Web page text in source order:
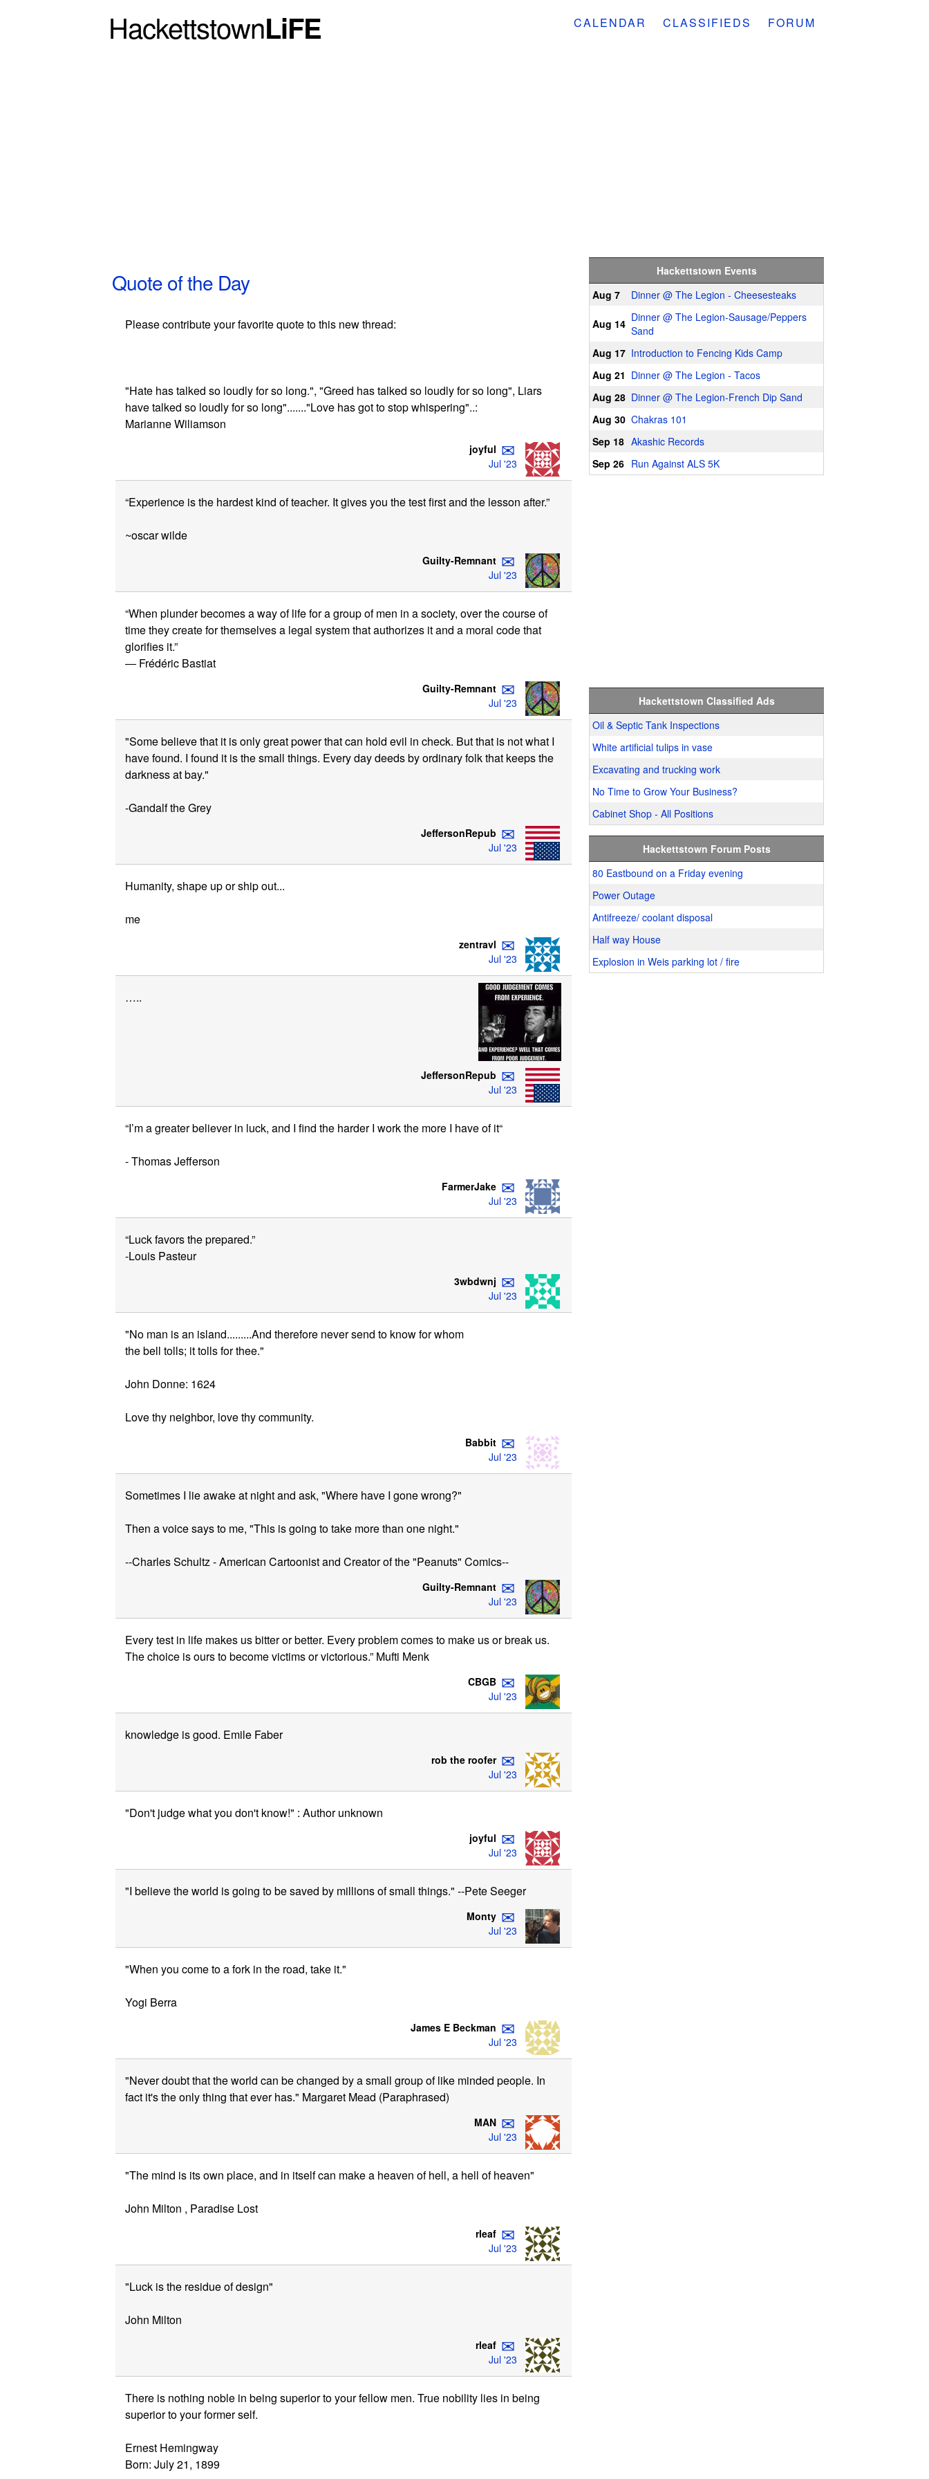
HackettstownLiFE CALENDAR CLASSIFIEDS FORUM
Quote of the Day
Please contribute your favorite quote to this new thread:
"Hate has talked so loudly for so long.", "Greed has talked so loudly for so long", Liars
have talked so loudly for so long"......."Love has got to stop whispering"..:
Marianne Wiliamson
joyful ✉
Jul '23
“Experience is the hardest kind of teacher. It gives you the test first and the lesson after.”
~oscar wilde
Guilty-Remnant ✉
Jul '23
“When plunder becomes a way of life for a group of men in a society, over the course of
time they create for themselves a legal system that authorizes it and a moral code that
glorifies it.”
― Frédéric Bastiat
Guilty-Remnant ✉
Jul '23
"Some believe that it is only great power that can hold evil in check. But that is not what I
have found. I found it is the small things. Every day deeds by ordinary folk that keeps the
darkness at bay."
-Gandalf the Grey
JeffersonRepub ✉
Jul '23
Humanity, shape up or ship out...
me
zentravl ✉
Jul '23
…..
JeffersonRepub ✉
Jul '23
“I’m a greater believer in luck, and I find the harder I work the more I have of it“
- Thomas Jefferson
FarmerJake ✉
Jul '23
“Luck favors the prepared.”
-Louis Pasteur
3wbdwnj ✉
Jul '23
"No man is an island.........And therefore never send to know for whom
the bell tolls; it tolls for thee."
John Donne: 1624
Love thy neighbor, love thy community.
Babbit ✉
Jul '23
Sometimes I lie awake at night and ask, "Where have I gone wrong?"
Then a voice says to me, "This is going to take more than one night."
--Charles Schultz - American Cartoonist and Creator of the "Peanuts" Comics--
Guilty-Remnant ✉
Jul '23
Every test in life makes us bitter or better. Every problem comes to make us or break us.
The choice is ours to become victims or victorious.” Mufti Menk
CBGB ✉
Jul '23
knowledge is good. Emile Faber
rob the roofer ✉
Jul '23
"Don't judge what you don't know!" : Author unknown
joyful ✉
Jul '23
"I believe the world is going to be saved by millions of small things." --Pete Seeger
Monty ✉
Jul '23
"When you come to a fork in the road, take it."
Yogi Berra
James E Beckman ✉
Jul '23
"Never doubt that the world can be changed by a small group of like minded people. In
fact it's the only thing that ever has." Margaret Mead (Paraphrased)
MAN ✉
Jul '23
"The mind is its own place, and in itself can make a heaven of hell, a hell of heaven"
John Milton , Paradise Lost
rleaf ✉
Jul '23
"Luck is the residue of design"
John Milton
rleaf ✉
Jul '23
There is nothing noble in being superior to your fellow men. True nobility lies in being
superior to your former self.
Ernest Hemingway
Born: July 21, 1899
Hackettstown Events
Aug 7
Dinner @ The Legion - Cheesesteaks
Aug 14 Dinner @ The Legion-Sausage/Peppers
Sand
Aug 17 Introduction to Fencing Kids Camp
Aug 21 Dinner @ The Legion - Tacos
Aug 28 Dinner @ The Legion-French Dip Sand
Aug 30 Chakras 101
Sep 18 Akashic Records
Sep 26 Run Against ALS 5K
Hackettstown Classified Ads
Oil & Septic Tank Inspections
White artificial tulips in vase
Excavating and trucking work
No Time to Grow Your Business?
Cabinet Shop - All Positions
Hackettstown Forum Posts
80 Eastbound on a Friday evening
Power Outage
Antifreeze/ coolant disposal
Half way House
Explosion in Weis parking lot / fire